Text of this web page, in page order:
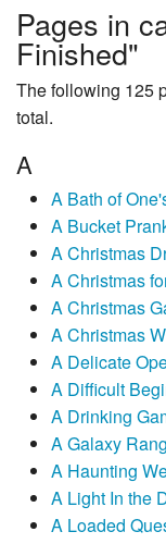
Pages in
Finished"
The following 125
total.
A
A Bath of
A Bucket
A Christmas
A Christmas
A Christmas
A Christmas
A Delicate
A Difficult
A Drinking
A Galaxy
A Haunting
A Light In the
A Loaded